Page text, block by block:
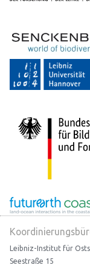
Leibniz-Institut für
Seestraße 15